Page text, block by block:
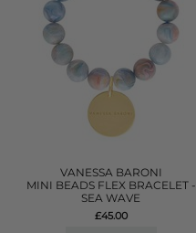
VANESSA BARONI
MINI BEADS FLEX BRACELET -
SEA WAVE
£45.00